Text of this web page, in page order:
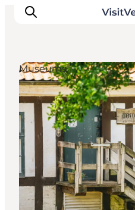
Experiences
Events
Plan your stay
Inspiration
Museums